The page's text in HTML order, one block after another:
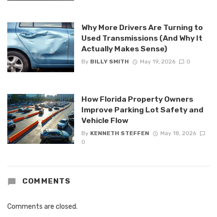
Why More Drivers Are Turning to
Used Transmissions (And Why It
Actually Makes Sense)
By BILLY SMITH May 19, 2026 0
How Florida Property Owners
Improve Parking Lot Safety and
Vehicle Flow
By KENNETH STEFFEN
May 18, 2026
0
COMMENTS
Comments are closed.